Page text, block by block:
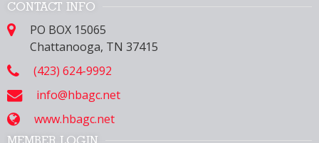
CONTACT INFO
PO BOX 15065
Chattanooga, TN 37415
(423) 624-9992
info@hbagc.net
www.hbagc.net
MEMBER LOGIN